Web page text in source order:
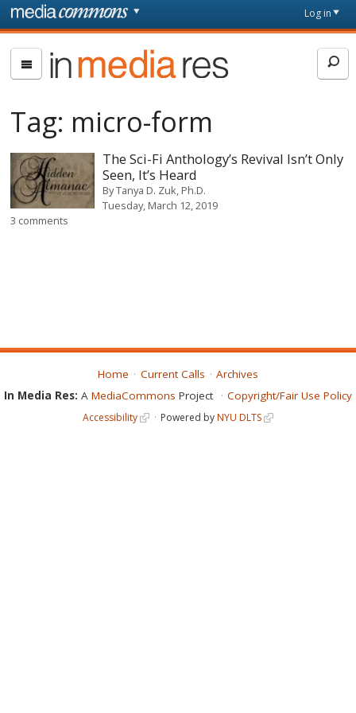
Skip to main content
page
Log in
In
Media
Tag: micro-form
The Sci-Fi Anthology’s Revival Isn’t Only
Seen, It’s Heard
ByTanya D. Zuk, Ph.D.
Tuesday, March 12, 2019
3 comments
Home Current Calls
Archives
In Media Res: A MediaCommons Project Copyright/Fair Use Policy
Accessibility Powered byNYU DLTS